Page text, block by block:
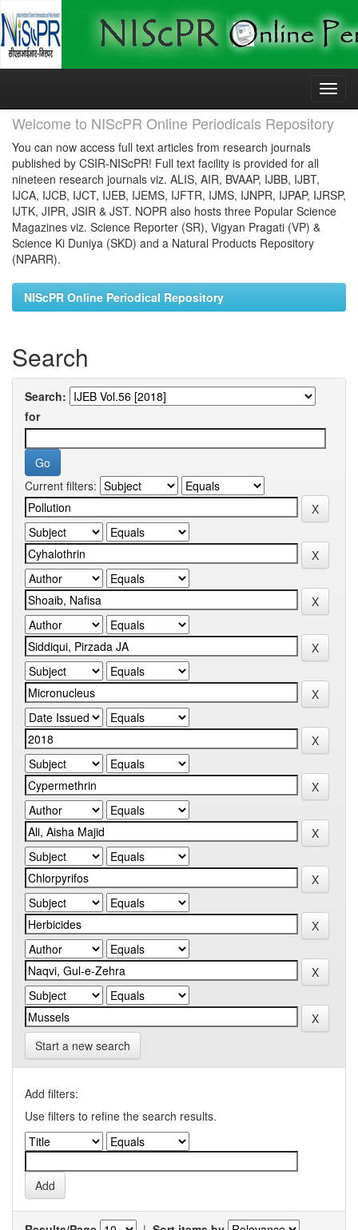
Skip
Welcome to NIScPR Online Periodicals Repository
You can now access full text articles from research journals
published by CSIR-NIScPR! Full text facility is provided for all
nineteen research journals viz. ALIS, AIR, BVAAP, IJBB, IJBT,
IJCA, IJCB, IJCT, IJEB, IJEMS, IJFTR, IJMS, IJNPR, IJPAP, IJRSP,
IJTK, JIPR, JSIR & JST. NOPR also hosts three Popular Science
Magazines viz. Science Reporter (SR), Vigyan Pragati (VP) &
Science Ki Duniya (SKD) and a Natural Products Repository
(NPARR).
NIScPR Online Periodical Repository
Search
Search:
for
Current filters:
Start a new search
Add filters:
Use filters to refine the search results.